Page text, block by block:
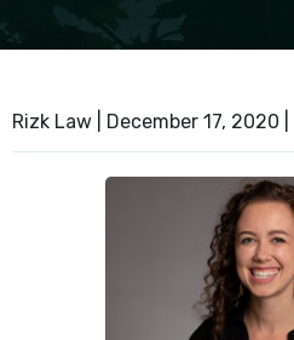
Rizk Law | December 17, 2020